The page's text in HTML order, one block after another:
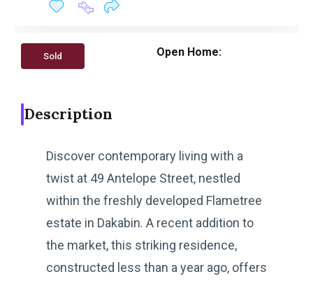
Sold Open Home:
Description
Discover contemporary living with a
twist at 49 Antelope Street, nestled
within the freshly developed Flametree
estate in Dakabin. A recent addition to
the market, this striking residence,
constructed less than a year ago, offers